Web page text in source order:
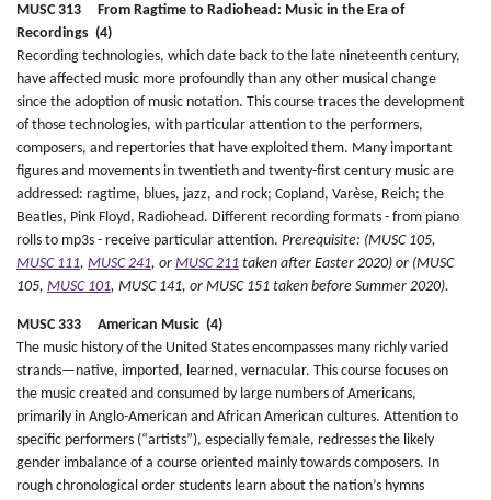
MUSC 313 From Ragtime to Radiohead: Music in the Era of
Recordings (4)
Recording technologies, which date back to the late nineteenth century,
have affected music more profoundly than any other musical change
since the adoption of music notation. This course traces the development
of those technologies, with particular attention to the performers,
composers, and repertories that have exploited them. Many important
figures and movements in twentieth and twenty-first century music are
addressed: ragtime, blues, jazz, and rock; Copland, Varèse, Reich; the
Beatles, Pink Floyd, Radiohead. Different recording formats - from piano
rolls to mp3s - receive particular attention. Prerequisite: (MUSC 105,
MUSC 111, MUSC 241, or MUSC 211 taken after Easter 2020) or (MUSC
105, MUSC 101, MUSC 141, or MUSC 151 taken before Summer 2020).
MUSC 333 American Music (4)
The music history of the United States encompasses many richly varied
strands—native, imported, learned, vernacular. This course focuses on
the music created and consumed by large numbers of Americans,
primarily in Anglo-American and African American cultures. Attention to
specific performers (“artists”), especially female, redresses the likely
gender imbalance of a course oriented mainly towards composers. In
rough chronological order students learn about the nation’s hymns